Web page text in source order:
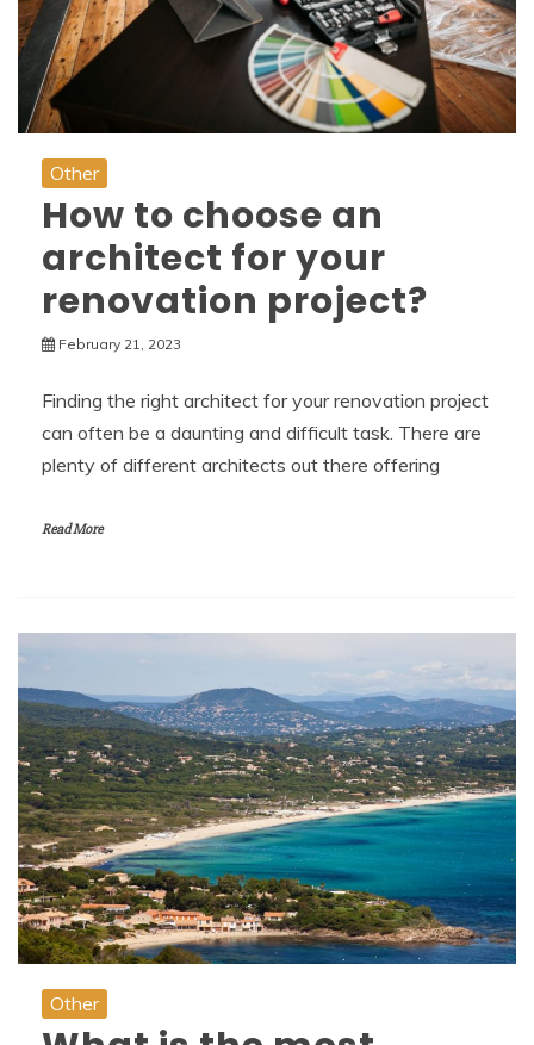
Other
How to choose an
architect for your
renovation project?
February 21, 2023
Finding the right architect for your renovation project
can often be a daunting and difficult task. There are
plenty of different architects out there offering
Read More
Other